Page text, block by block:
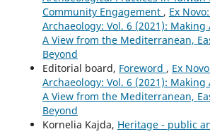
Community Engagement , Ex
Archaeology: Vol. 6 (2021):
A View from the Mediterranean,
Beyond
Editorial board, Foreword , Ex
Archaeology: Vol. 6 (2021):
A View from the Mediterranean,
Beyond
Kornelia Kajda, Heritage - public